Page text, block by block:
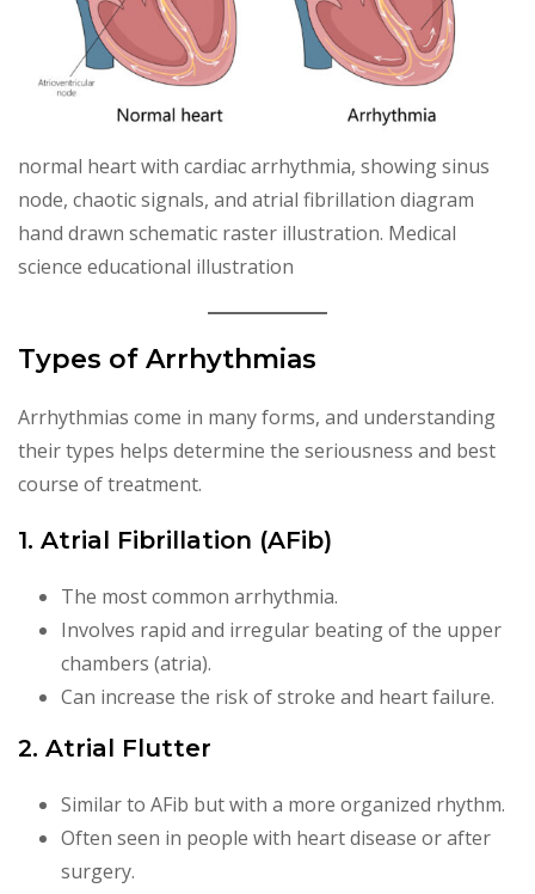
normal heart with cardiac arrhythmia, showing sinus
node, chaotic signals, and atrial fibrillation diagram
hand drawn schematic raster illustration. Medical
science educational illustration
Types of Arrhythmias
Arrhythmias come in many forms, and understanding
their types helps determine the seriousness and best
course of treatment.
1. Atrial Fibrillation (AFib)
The most common arrhythmia.
Involves rapid and irregular beating of the upper
chambers (atria).
Can increase the risk of stroke and heart failure.
2. Atrial Flutter
Similar to AFib but with a more organized rhythm.
Often seen in people with heart disease or after
surgery.